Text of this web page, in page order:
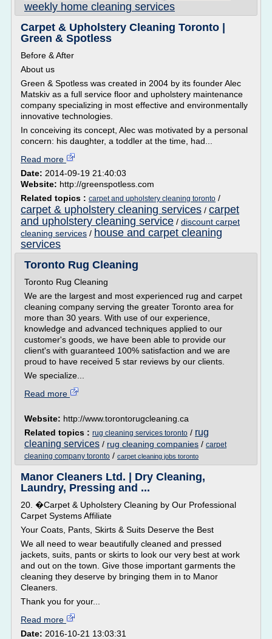
weekly home cleaning services
Carpet & Upholstery Cleaning Toronto |
Green & Spotless
Before & After
About us
Green & Spotless was created in 2004 by its founder Alec
Matskiv as a full service floor and upholstery maintenance
company specializing in most effective and environmentally
innovative technologies.
In conceiving its concept, Alec was motivated by a personal
concern: his daughter, a toddler at the time, had...
Read more
Date: 2014-09-19 21:40:03
Website: http://greenspotless.com
Related topics : carpet and upholstery cleaning toronto /
carpet & upholstery cleaning services / carpet
and upholstery cleaning service / discount carpet
cleaning services / house and carpet cleaning
services
Toronto Rug Cleaning
Toronto Rug Cleaning
We are the largest and most experienced rug and carpet
cleaning company serving the greater Toronto area for
more than 30 years. With use of our experience,
knowledge and advanced techniques applied to our
customer's goods, we have been able to provide our
client's with guaranteed 100% satisfaction and we are
proud to have received 5 star reviews by our clients.
We specialize...
Read more
Website: http://www.torontorugcleaning.ca
Related topics : rug cleaning services toronto / rug
cleaning services / rug cleaning companies / carpet
cleaning company toronto / carpet cleaning jobs toronto
Manor Cleaners Ltd. | Dry Cleaning,
Laundry, Pressing and ...
20. �Carpet & Upholstery Cleaning by Our Professional
Carpet Systems Affiliate
Your Coats, Pants, Skirts & Suits Deserve the Best
We all need to wear beautifully cleaned and pressed
jackets, suits, pants or skirts to look our very best at work
and out on the town. Give those important garments the
cleaning they deserve by bringing them in to Manor
Cleaners.
Thank you for your...
Read more
Date: 2016-10-21 13:03:31